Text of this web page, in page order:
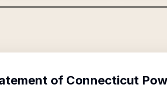
of Connecticut